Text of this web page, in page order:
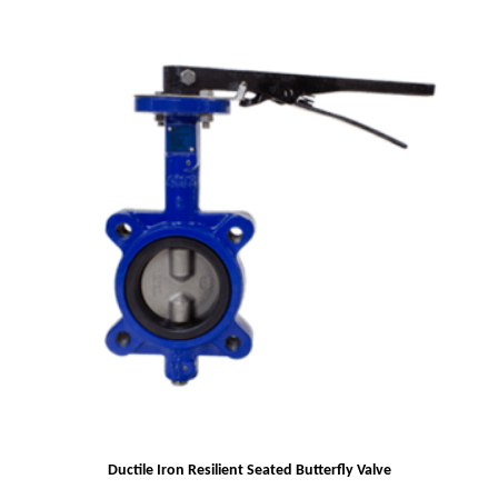
Ductile Iron Resilient Seated Butterfly Valve